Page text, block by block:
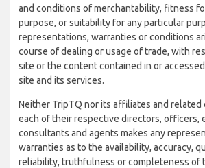
and conditions of merchantability, fitness
purpose, or suitability for any particular
representations, warranties or conditions
course of dealing or usage of trade, with
site or the content contained in or
site and its services.
Neither TripTQ nor its affiliates and related
each of their respective directors, officers,
consultants and agents makes any
warranties as to the availability, accuracy,
reliability, truthfulness or completeness of